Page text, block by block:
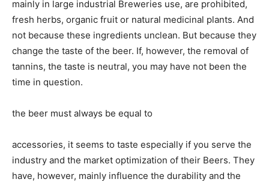
mainly in large industrial Breweries use, are prohibited,
fresh herbs, organic fruit or natural medicinal plants. And
not because these ingredients unclean. But because they
change the taste of the beer. If, however, the removal of
tannins, the taste is neutral, you may have not been the
time in question.
the beer must always be equal to
accessories, it seems to taste especially if you serve the
industry and the market optimization of their Beers. They
have, however, mainly influence the durability and the